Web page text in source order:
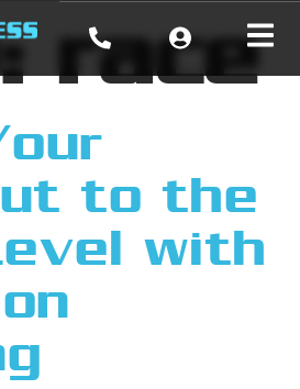
race
to the
with